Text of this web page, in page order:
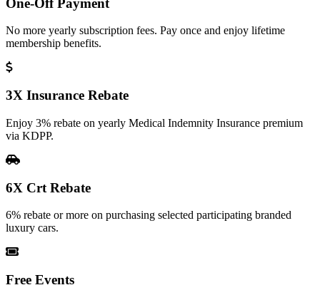
No more yearly subscription fees. Pay once and enjoy lifetime
membership benefits.
3X Insurance Rebate
Enjoy 3% rebate on yearly Medical Indemnity Insurance premium
via KDPP.
6X Crt Rebate
6% rebate or more on purchasing selected participating branded
luxury cars.
Free Events